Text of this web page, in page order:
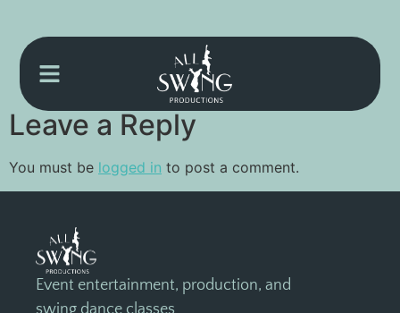
{EVRREGIS}
Leave a Reply
You must be logged in to post a comment.
Event entertainment, production, and